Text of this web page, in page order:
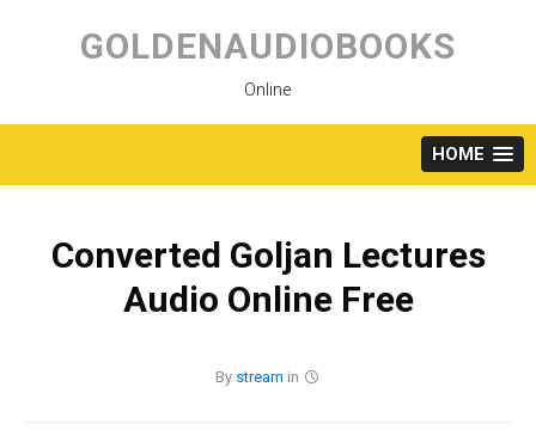
content
GOLDENAUDIOBOOKS
Online
HOME
Converted Goljan Lectures
Audio Online Free
By stream in